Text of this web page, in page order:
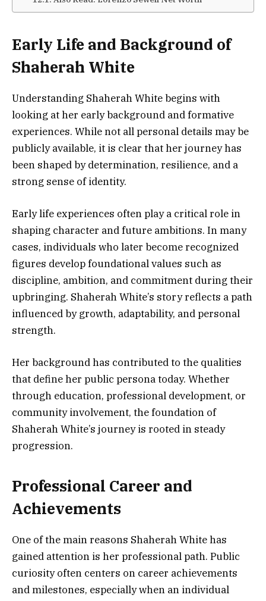
Early Life and Background of
Shaherah White
Understanding Shaherah White begins with
looking at her early background and formative
experiences. While not all personal details may be
publicly available, it is clear that her journey has
been shaped by determination, resilience, and a
strong sense of identity.
Early life experiences often play a critical role in
shaping character and future ambitions. In many
cases, individuals who later become recognized
figures develop foundational values such as
discipline, ambition, and commitment during their
upbringing. Shaherah White’s story reflects a path
influenced by growth, adaptability, and personal
strength.
Her background has contributed to the qualities
that define her public persona today. Whether
through education, professional development, or
community involvement, the foundation of
Shaherah White’s journey is rooted in steady
progression.
Professional Career and
Achievements
One of the main reasons Shaherah White has
gained attention is her professional path. Public
curiosity often centers on career achievements
and milestones, especially when an individual